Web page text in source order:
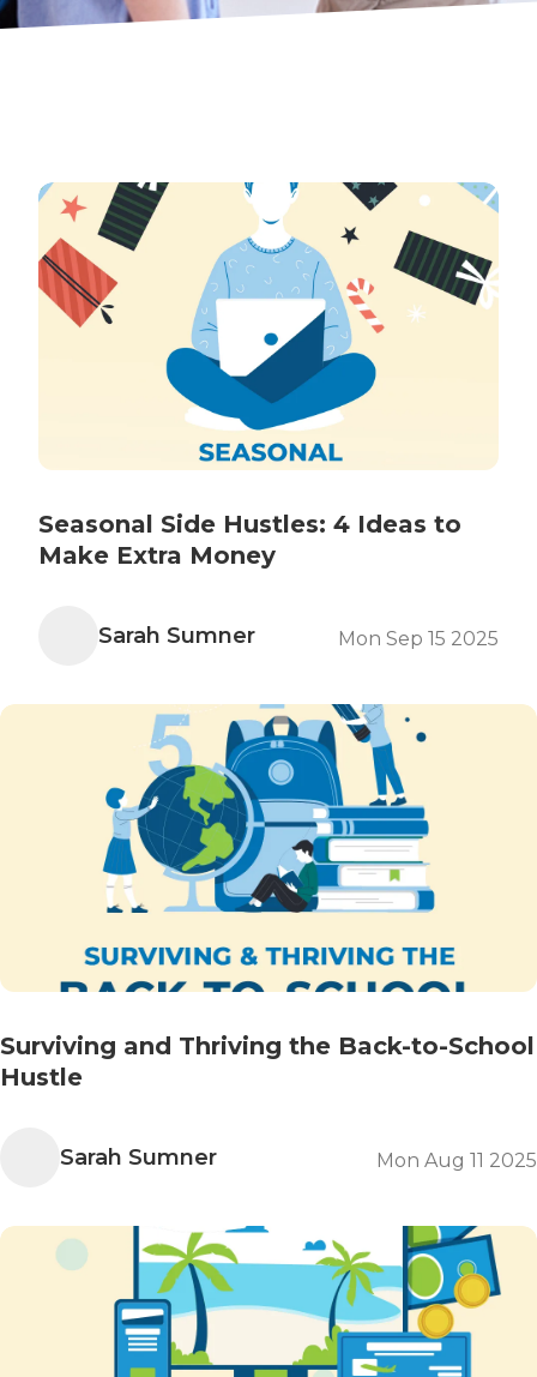
Seasonal Side Hustles: 4 Ideas to
Make Extra Money
Sarah Sumner Mon Sep 15 2025
Surviving and Thriving the Back-to-School
Hustle
Sarah Sumner Mon Aug 11 2025